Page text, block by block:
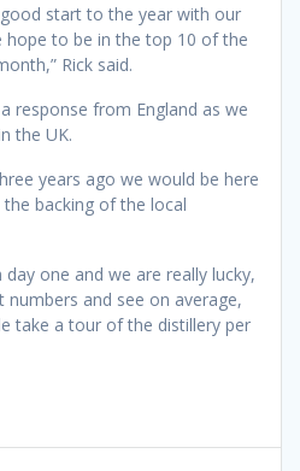
start to the year with our
hope to be in the top 10 of the
Rick said.
response from England as we
the UK.
years ago we would be here
backing of the local
one and we are really lucky,
numbers and see on average,
take a tour of the distillery per